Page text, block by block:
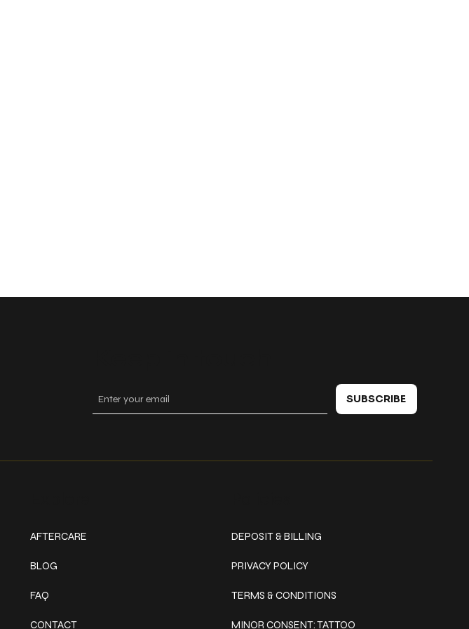
AFTERCARE
BLOG
FAQ
CONTACT
DEPOSIT & BILLING
PRIVACY POLICY
TERMS & CONDITIONS
MINOR CONSENT: TATTOO
SUBSCRIBE